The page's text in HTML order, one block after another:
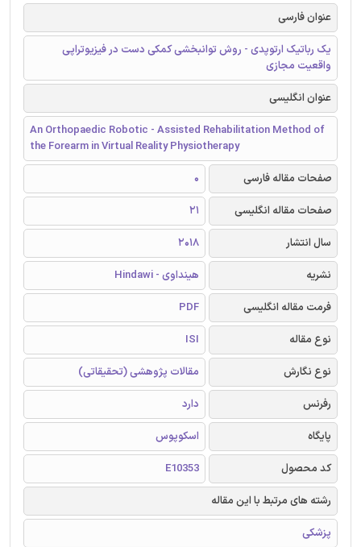
عنوان فارسی
یک رباتیک ارتوپدی - روش توانبخشی کمکی دست در فیزیوتراپی
واقعیت مجازی
عنوان انگلیسی
An Orthopaedic Robotic - Assisted Rehabilitation Method of
the Forearm in Virtual Reality Physiotherapy
صفحات مقاله فارسی
0
صفحات مقاله انگلیسی
21
سال انتشار
2018
نشریه
هینداوی - Hindawi
فرمت مقاله انگلیسی
PDF
نوع مقاله
ISI
نوع نگارش
مقالات پژوهشی (تحقیقاتی)
رفرنس
دارد
پایگاه
اسکوپوس
کد محصول
E10353
رشته های مرتبط با این مقاله
پزشکی